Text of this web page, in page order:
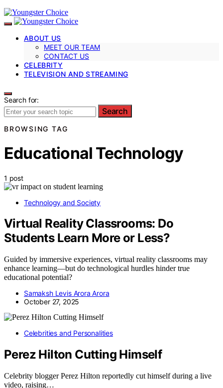
ABOUT US
MEET OUR TEAM
CONTACT US
CELEBRITY
TELEVISION AND STREAMING
Search for:
Search
BROWSING TAG
Educational Technology
1 post
Technology and Society
Virtual Reality Classrooms: Do
Students Learn More or Less?
Guided by immersive experiences, virtual reality classrooms may
enhance learning—but do technological hurdles hinder true
educational potential?
Samaksh Levis Arora Arora
October 27, 2025
Celebrities and Personalities
Perez Hilton Cutting Himself
Celebrity blogger Perez Hilton reportedly cut himself during a live
video, raising…